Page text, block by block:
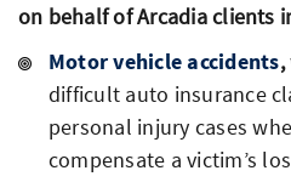
on behalf of Arcadia clients
Motor vehicle accidents,
difficult auto insurance
personal injury cases
compensate a victim’s